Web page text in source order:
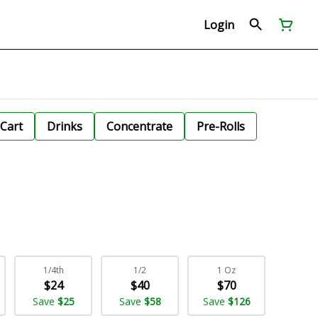
Login
Drinks Concentrate Pre-Rolls
1/4th
$24
Save $25
1/2
$40
Save $58
1 Oz
$70
Save $126